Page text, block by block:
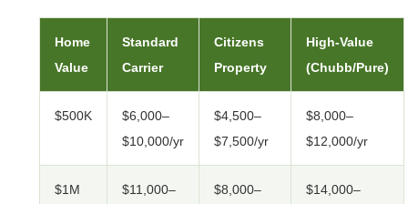
Home
Value
Standard
Carrier
Citizens
Property
High-Value
(Chubb/Pure)
$500K
$6,000–
$10,000/yr
$4,500–
$7,500/yr
$8,000–
$12,000/yr
$1M
$11,000–
$8,000–
$14,000–